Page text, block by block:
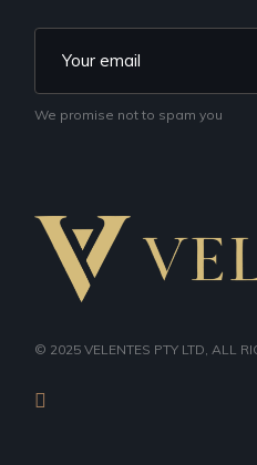
We promise not to spam you
© 2025VELENTES PTY LTD , ALL